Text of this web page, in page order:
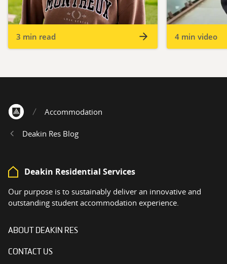
3 min read 4 min video
Accommodation
Deakin Res Blog
Deakin Residential Services
Our purpose is to sustainably deliver an innovative and
outstanding student accommodation experience.
ABOUT DEAKIN RES
CONTACT US